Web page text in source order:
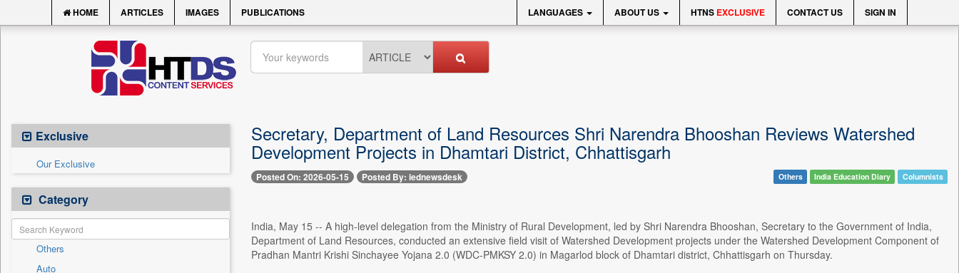
HOME ARTICLES IMAGES PUBLICATIONS LANGUAGES ABOUT US HTNS EXCLUSIVE CONTACT US SIGN IN
Exclusive
Our Exclusive
Category
Others
Auto
Secretary, Department of Land Resources Shri Narendra Bhooshan Reviews Watershed
Development Projects in Dhamtari District, Chhattisgarh
Posted On: 2026-05-15 Posted By: iednewsdesk Others India Education Diary Columnists
India, May 15 -- A high-level delegation from the Ministry of Rural Development, led by Shri Narendra Bhooshan, Secretary to the Government of India,
Department of Land Resources, conducted an extensive field visit of Watershed Development projects under the Watershed Development Component of
Pradhan Mantri Krishi Sinchayee Yojana 2.0 (WDC-PMKSY 2.0) in Magarlod block of Dhamtari district, Chhattisgarh on Thursday.